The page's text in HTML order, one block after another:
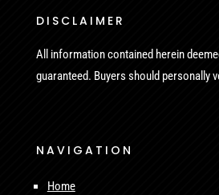
DISCLAIMER
All information contained herein
guaranteed. Buyers should personally
NAVIGATION
Home